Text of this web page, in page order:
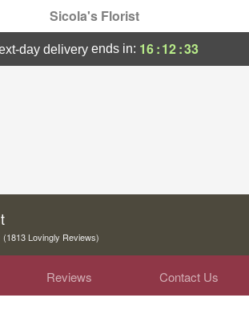
Sicola's Florist
& Gifts
day delivery ends in: 16:12:33
(1813 Lovingly Reviews)
Reviews Contact Us